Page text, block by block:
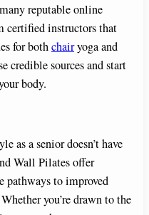
reputable online
certified instructors that
for bothchairyoga and
credible sources and start
body.
as a senior doesn’t have
Wall Pilates offer
pathways to improved
you’re drawn to the